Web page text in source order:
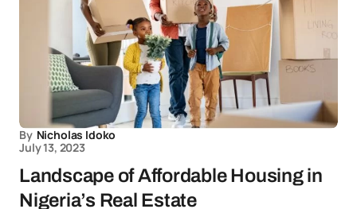
By Nicholas Idoko
July 13, 2023
Landscape of Affordable Housing in
Nigeria’s Real Estate